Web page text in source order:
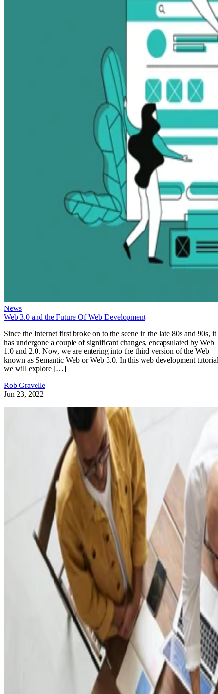
News
Web 3.0 and the Future Of Web Development
Since the Internet first broke on to the scene in the late 80s and 90s, it
has undergone a couple of significant changes, encapsulated by Web
1.0 and 2.0. Now, we are entering into the third version of the Web
known as Semantic Web or Web 3.0. In this web development
we will explore […]
Rob Gravelle
Jun 23, 2022